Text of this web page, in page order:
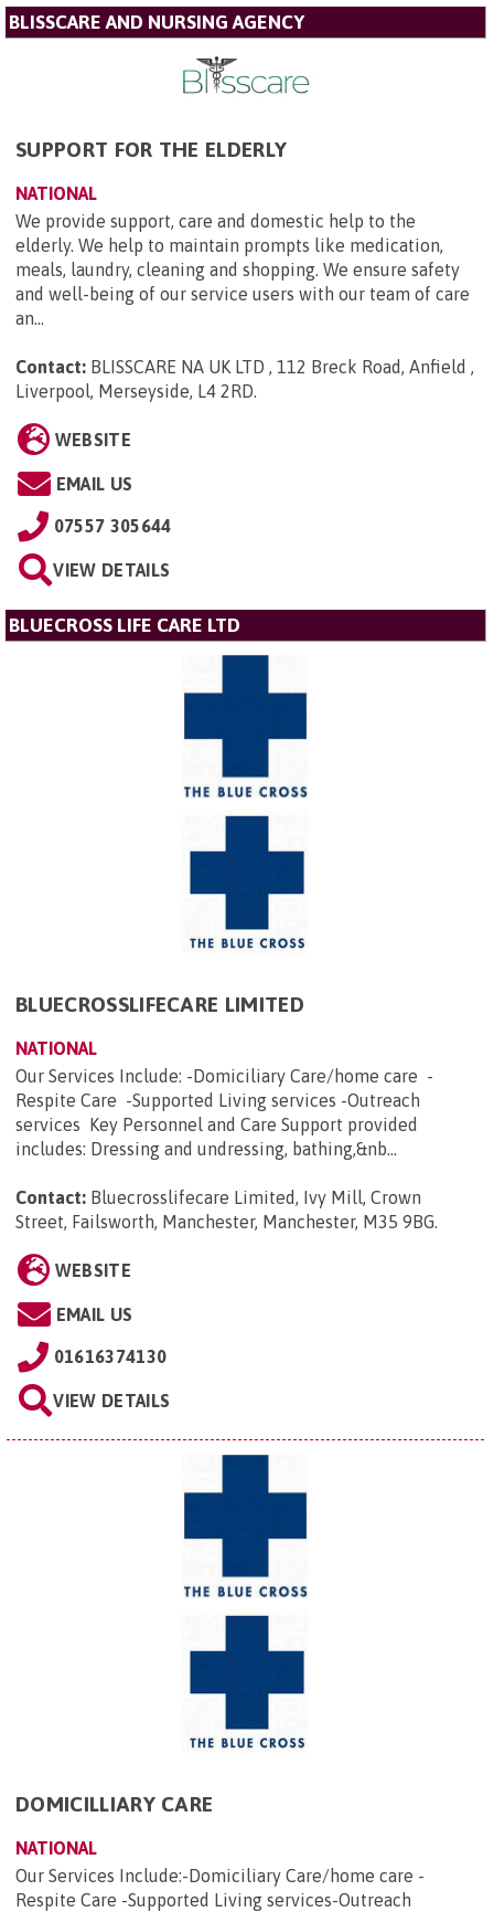
BLISSCARE AND NURSING AGENCY
SUPPORT FOR THE ELDERLY
NATIONAL
We provide support, care and domestic help to the
elderly. We help to maintain prompts like medication,
meals, laundry, cleaning and shopping. We ensure safety
and well-being of our service users with our team of care
an...
Contact: BLISSCARE NA UK LTD , 112 Breck Road, Anfield ,
Liverpool, Merseyside, L4 2RD.
WEBSITE
EMAIL US
07557 305644
VIEW DETAILS
BLUECROSS LIFE CARE LTD
BLUECROSSLIFECARE LIMITED
NATIONAL
Our Services Include: -Domiciliary Care/home care -
Respite Care -Supported Living services -Outreach
services Key Personnel and Care Support provided
includes: Dressing and undressing, bathing,&nb...
Contact: Bluecrosslifecare Limited, Ivy Mill, Crown
Street, Failsworth, Manchester, Manchester, M35 9BG.
WEBSITE
EMAIL US
01616374130
VIEW DETAILS
DOMICILLIARY CARE
NATIONAL
Our Services Include:-Domiciliary Care/home care -
Respite Care -Supported Living services-Outreach